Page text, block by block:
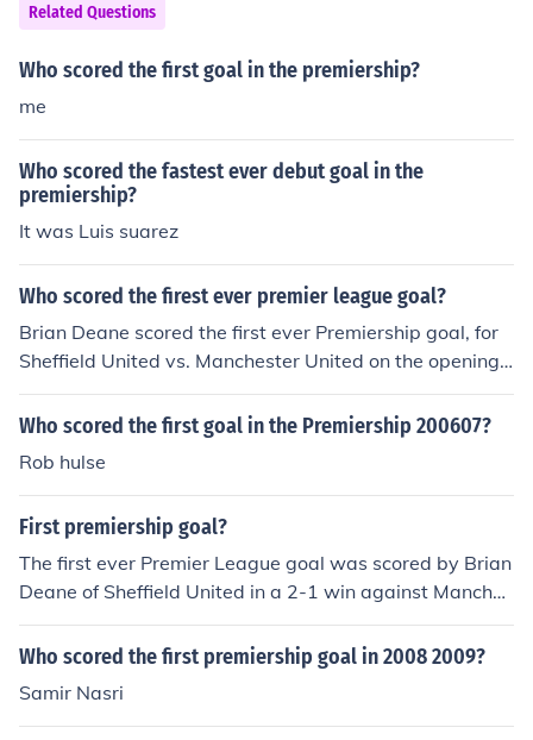
Related Questions
Who scored the first goal in the premiership?
me
Who scored the fastest ever debut goal in the
premiership?
It was Luis suarez
Who scored the firest ever premier league goal?
Brian Deane scored the first ever Premiership goal, for
Sheffield United vs. Manchester United on the opening
day of the 1992/93 season
Who scored the first goal in the Premiership 200607?
Rob hulse
First premiership goal?
The first ever Premier League goal was scored by Brian
Deane of Sheffield United in a 2-1 win against Manches
ter United.
Who scored the first premiership goal in 2008 2009?
Samir Nasri